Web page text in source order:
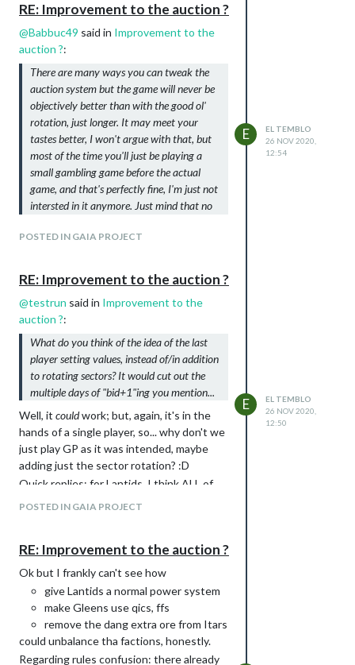
RE: Improvement to the auction ?
@Babbuc49 said in Improvement to the
auction ?:
There are many ways you can tweak the
auction system but the game will never be
objectively better than with the good ol'
rotation, just longer. It may meet your
tastes better, I won't argue with that, but
most of the time you'll just be playing a
small gambling game before the actual
game, and that's perfectly fine, I'm just not
intersted in it anymore. Just mind that no
of winning a game.
Out of my experience and mistakes, I now
realize I
could plan carefully for an auction
in order to maximize my chances of
mains are "planet types" and "Gaia".
I justdon't want to do that(and it's fine if
other people want to do auctions, ofc).
I'm definitely with Babbuc here.
POSTED IN GAIA PROJECT
E
EL TEMBLO
26 NOV 2020,
12:54
RE: Improvement to the auction ?
@testrun said in Improvement to the
auction ?:
What do you think of the idea of the last
player setting values, instead of/in addition
to rotating sectors? It would cut out the
multiple days of "bid+1"ing you mention...
Well, it couldwork; but, again, it's in the
hands of a single player, so... why don't we
just play GP as it was intended, maybe
adding just the sector rotation? :D
Quick replies: for Lantids, I think ALL of
from my experience. Anyway, since
nothing of this will take place, we're
POSTED IN GAIA PROJECT
E
EL TEMBLO
26 NOV 2020,
12:50
RE: Improvement to the auction ?
Ok but I frankly can't see how
give Lantids a normal power system
make Gleens use qics, ffs
remove the dang extra ore from Itars
could unbalance tha factions, honestly.
Regarding rules confusion: there already